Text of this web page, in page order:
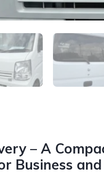
– A
Business